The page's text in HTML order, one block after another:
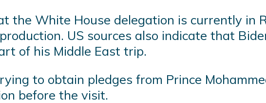
the White House delegation is currently in
US sources also indicate that
of his Middle East trip.
to obtain pledges from Prince
before the visit.